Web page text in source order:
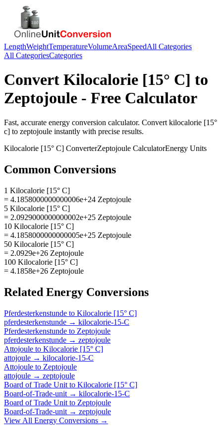
LengthWeightTemperatureVolumeAreaSpeedAll Categories
All CategoriesCategories
Convert Kilocalorie [15° C] to
Zeptojoule - Free Calculator
Fast, accurate energy conversion calculator. Convert kilocalorie [15°
c] to zeptojoule instantly with precise results.
Kilocalorie [15° C] ConverterZeptojoule CalculatorEnergy Units
Common Conversions
1 Kilocalorie [15° C]
= 4.1858000000000006e+24 Zeptojoule
5 Kilocalorie [15° C]
= 2.0929000000000002e+25 Zeptojoule
10 Kilocalorie [15° C]
= 4.1858000000000005e+25 Zeptojoule
50 Kilocalorie [15° C]
= 2.0929e+26 Zeptojoule
100 Kilocalorie [15° C]
= 4.1858e+26 Zeptojoule
Related Energy Conversions
Pferdesterkenstunde to Kilocalorie [15° C]
pferdesterkenstunde → kilocalorie-15-C
Pferdesterkenstunde to Zeptojoule
pferdesterkenstunde → zeptojoule
Attojoule to Kilocalorie [15° C]
attojoule → kilocalorie-15-C
Attojoule to Zeptojoule
attojoule → zeptojoule
Board of Trade Unit to Kilocalorie [15° C]
Board-of-Trade-unit → kilocalorie-15-C
Board of Trade Unit to Zeptojoule
Board-of-Trade-unit → zeptojoule
View All Energy Conversions →